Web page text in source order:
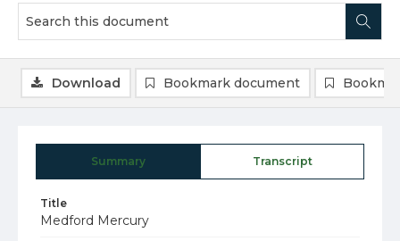
Summary Transcript
Title
Medford Mercury
Download Bookmark document